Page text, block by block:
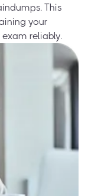
This
your
reliably.